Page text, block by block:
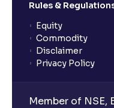
Rules &
Equity
Commodity
Disclaimer
Privacy Policy
Member of NSE,